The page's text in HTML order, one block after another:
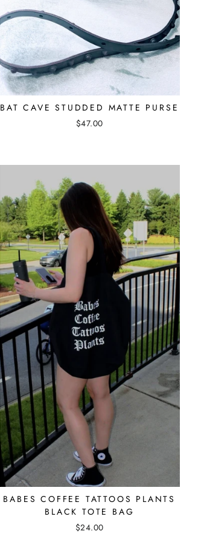
BAT CAVE STUDDED MATTE PURSE
$47.00
BABES COFFEE TATTOOS PLANTS
BLACK TOTE BAG
$24.00